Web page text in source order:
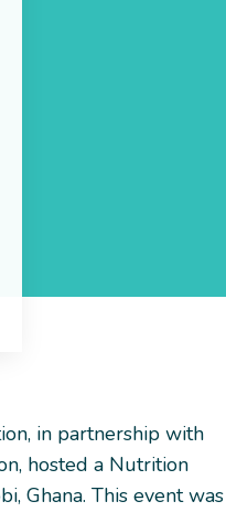
in partnership with
hosted a Nutrition
Ghana. This event was